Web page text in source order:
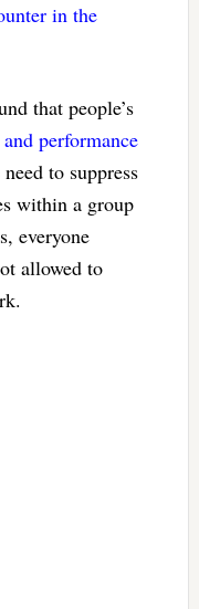
in the
that people’s
and performance
to suppress
within a group
everyone
allowed to